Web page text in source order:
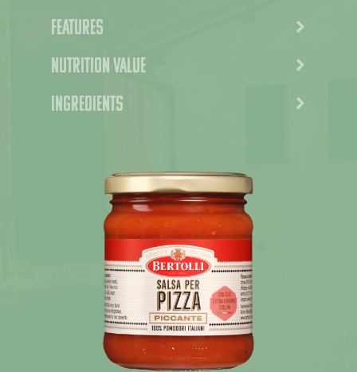
Features
Nutrition value
Ingredients